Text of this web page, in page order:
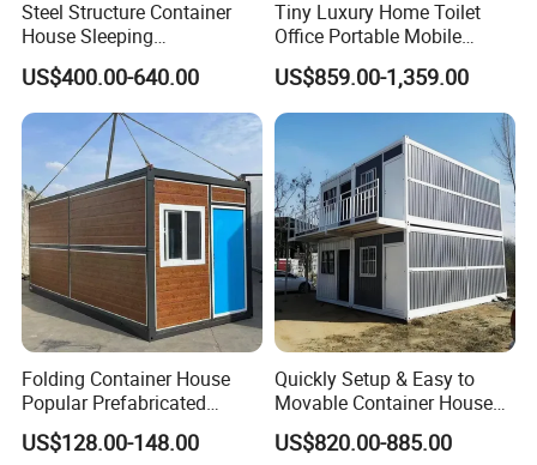
Steel Structure Container
House Sleeping
Prefabricated Home Prefab
Camping Tiny House Apple
Cabin Modular
Prefabricated House
US$400.00-640.00
Tiny Luxury Home Toilet
Office Portable Mobile
Modular Prefab Container
House
US$859.00-1,359.00
Folding Container House
Popular Prefabricated
Detachable New Cheap
Mobile Homes for Fire and
US$128.00-148.00
Quickly Setup & Easy to
Movable Container House
Portable Home for
Adventure-Ready Dwelling
US$820.00-885.00